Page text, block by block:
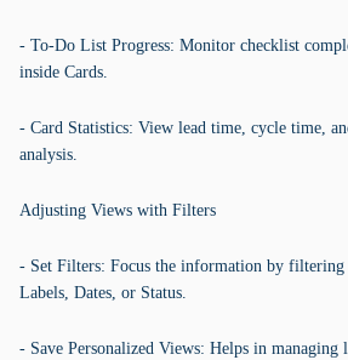
- To-Do List Progress: Monitor checklist
inside Cards.
- Card Statistics: View lead time, cycle time,
analysis.
Adjusting Views with Filters
- Set Filters: Focus the information by filtering
Labels, Dates, or Status.
- Save Personalized Views: Helps in managing